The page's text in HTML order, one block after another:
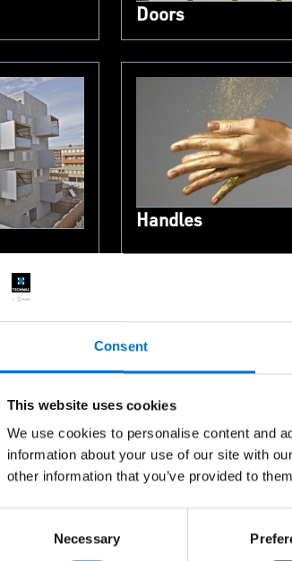
Consent
This website uses cookies
We use cookies to personalise content and
information about your use of our site with
other information that you’ve provided to
Necessary
Doors
Handles
We are here for you